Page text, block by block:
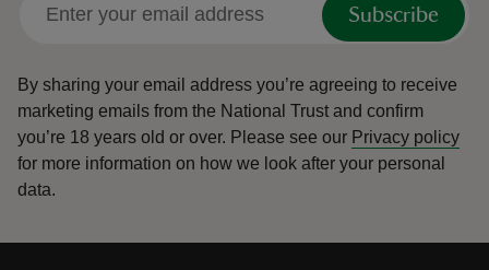
Subscribe
By sharing your email address you’re agreeing to receive
marketing emails from the National Trust and confirm
you’re 18 years old or over. Please see our Privacy policy
for more information on how we look after your personal
data.